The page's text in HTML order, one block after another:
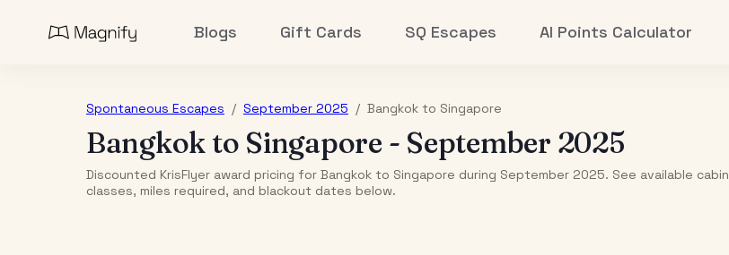
Blogs Gift Cards SQ Escapes AI Points Calculator
Spontaneous Escapes / September 2025 / Bangkok to Singapore
Bangkokto Singapore - September 2025
Discounted KrisFlyer award pricing for Bangkok to Singapore during September 2025. See available cabin
classes, miles required, and blackout dates below.